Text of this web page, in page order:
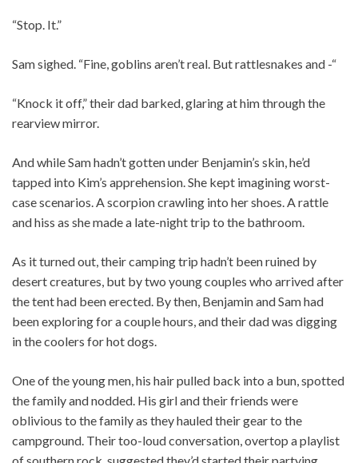
“Stop. It.”
Sam sighed. “Fine, goblins aren’t real. But rattlesnakes and -“
“Knock it off,” their dad barked, glaring at him through the
rearview mirror.
And while Sam hadn’t gotten under Benjamin’s skin, he’d
tapped into Kim’s apprehension. She kept imagining worst-
case scenarios. A scorpion crawling into her shoes. A rattle
and hiss as she made a late-night trip to the bathroom.
As it turned out, their camping trip hadn’t been ruined by
desert creatures, but by two young couples who arrived after
the tent had been erected. By then, Benjamin and Sam had
been exploring for a couple hours, and their dad was digging
in the coolers for hot dogs.
One of the young men, his hair pulled back into a bun, spotted
the family and nodded. His girl and their friends were
oblivious to the family as they hauled their gear to the
campground. Their too-loud conversation, overtop a playlist